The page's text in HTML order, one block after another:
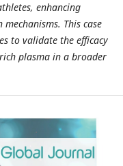
enhancing
This case
to validate the efficacy
plasma in a broader